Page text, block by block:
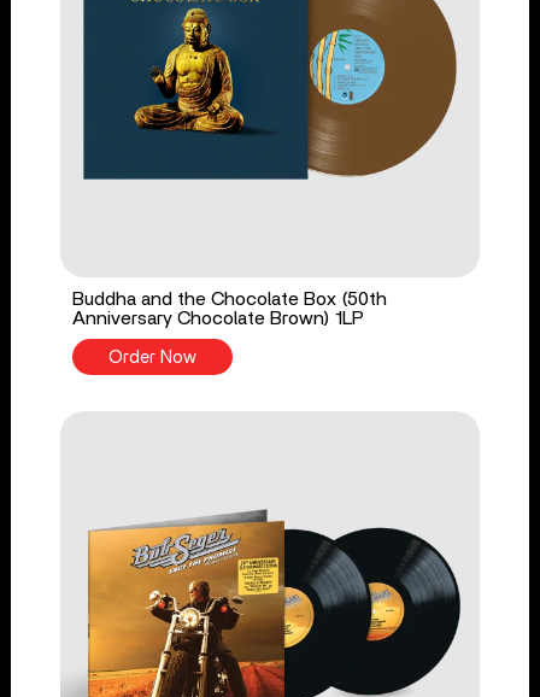
Buddha and the Chocolate Box (50th
Anniversary Chocolate Brown) 1LP
Order Now